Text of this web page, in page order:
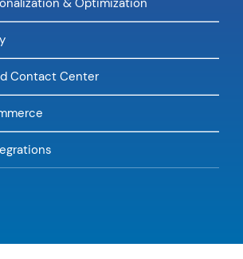
& Optimization
Contact Center